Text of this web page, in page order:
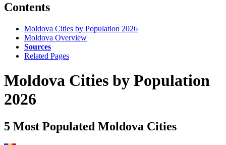
Contents
Moldova Cities by Population 2026
Moldova Overview
Sources
Related Pages
Moldova Cities by Population
2026
5 Most Populated Moldova Cities